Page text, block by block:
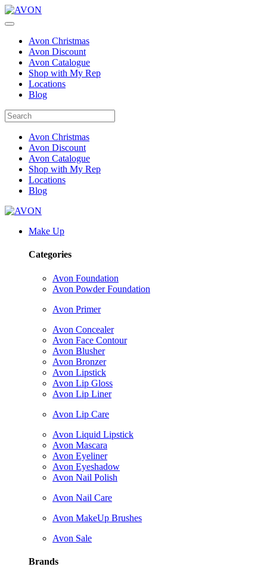
Avon Christmas
Avon Discount
Avon Catalogue
Shop with My Rep
Locations
Blog
Avon Christmas
Avon Discount
Avon Catalogue
Shop with My Rep
Locations
Blog
Make Up
Categories
Avon Foundation
Avon Powder Foundation
Avon Primer
Avon Concealer
Avon Face Contour
Avon Blusher
Avon Bronzer
Avon Lipstick
Avon Lip Gloss
Avon Lip Liner
Avon Lip Care
Avon Liquid Lipstick
Avon Mascara
Avon Eyeliner
Avon Eyeshadow
Avon Nail Polish
Avon Nail Care
Avon MakeUp Brushes
Avon Sale
Brands